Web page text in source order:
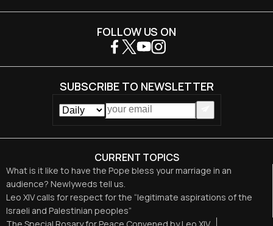
CURRENT TOPICS
What is it like to have the Pope bless your marriage in an
audience? Newlyweds tell us.
Leo XIV calls for respect for the “legitimate aspirations of the
Israeli and Palestinian peoples”
FOLLOW US ON
SUBSCRIBE TO NEWSLETTER